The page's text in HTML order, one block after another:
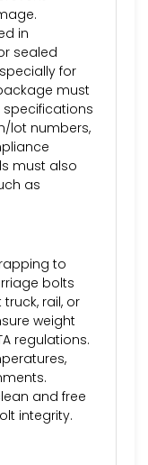
in
sealed
for
must
lot numbers,
must also
as
to
bolts
rail, or
weight
regulations.
and free
integrity.